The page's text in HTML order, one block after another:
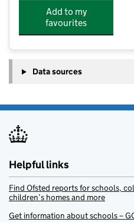
Add to my
favourites
Data sources
Helpful links
Find Ofsted reports for schools,
children’s homes and more
Get information about schools –